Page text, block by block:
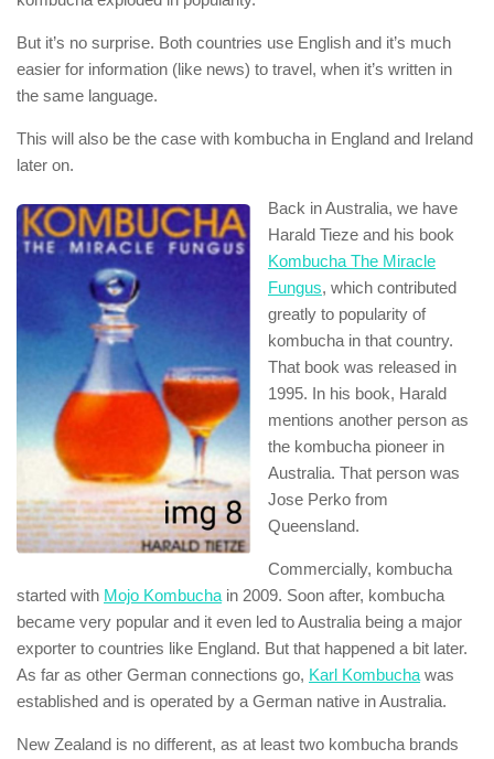
But it’s no surprise. Both countries use English and it’s much
easier for information (like news) to travel, when it’s written in
the same language.
This will also be the case with kombucha in England and Ireland
later on.
Back in Australia, we have
Harald Tieze and his book
Kombucha The Miracle
Fungus, which contributed
greatly to popularity of
kombucha in that country.
That book was released in
1995. In his book, Harald
mentions another person as
the kombucha pioneer in
Australia. That person was
Jose Perko from
Queensland.
Commercially, kombucha
started with Mojo Kombucha in 2009. Soon after, kombucha
became very popular and it even led to Australia being a major
exporter to countries like England. But that happened a bit later.
As far as other German connections go, Karl Kombucha was
established and is operated by a German native in Australia.
New Zealand is no different, as at least two kombucha brands